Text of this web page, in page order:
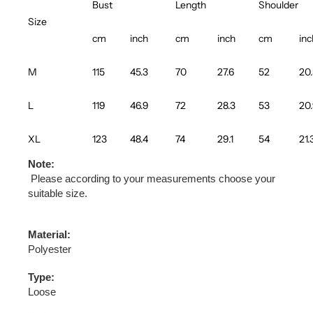
Size
Bust Length Shoulder
cm inch cm inch cm
M 115 45.3 70 27.6 52
L 119 46.9 72 28.3 53
XL 123 48.4 74 29.1 54
Note:
Please according to your measurements choose your
suitable size.
Material:
Polyester
Type:
Loose